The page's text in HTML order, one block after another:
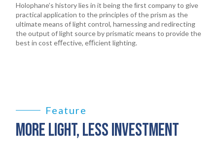
Holophane’s history lies in it being the ﬁrst company to give
practical application to the principles of the prism as the
ultimate means of light control, harnessing and redirecting
the output of light source by prismatic means to provide the
best in cost eﬀective, eﬃcient lighting.
Feature
MORE LIGHT, LESS INVESTMENT